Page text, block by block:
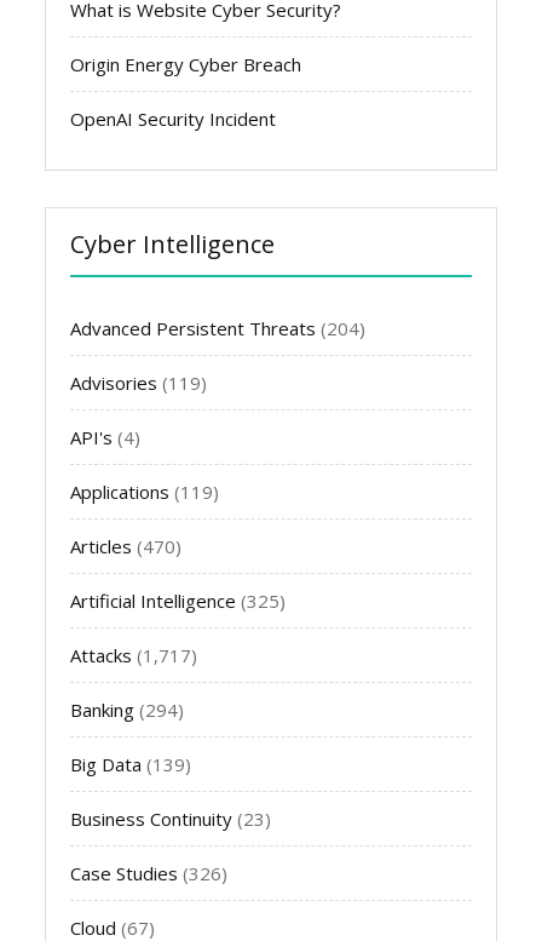
What is Website Cyber Security?
Origin Energy Cyber Breach
OpenAI Security Incident
Cyber Intelligence
Advanced Persistent Threats (204)
Advisories (119)
API's (4)
Applications (119)
Articles (470)
Artificial Intelligence (325)
Attacks (1,717)
Banking (294)
Big Data (139)
Business Continuity (23)
Case Studies (326)
Cloud (67)